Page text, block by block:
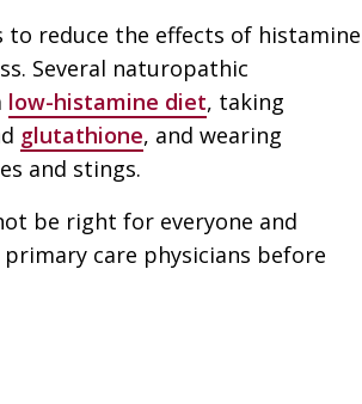
to reduce the effects of histamine
Several naturopathic
low-histamine diet, taking
glutathione, and wearing
and stings.
be right for everyone and
care physicians before